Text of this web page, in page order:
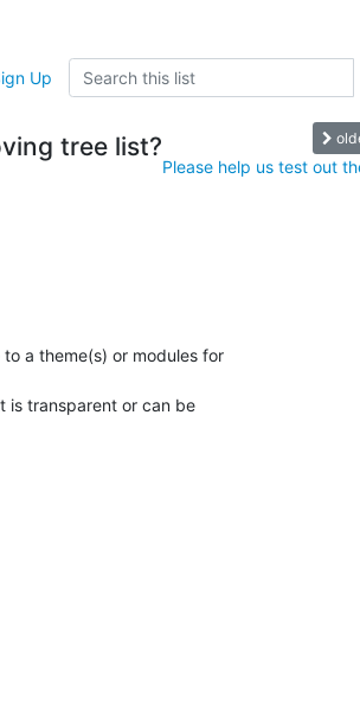
Up
tree list?
Please help us test out
a theme(s) or modules for
is transparent or can be